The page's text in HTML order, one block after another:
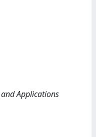
Applications